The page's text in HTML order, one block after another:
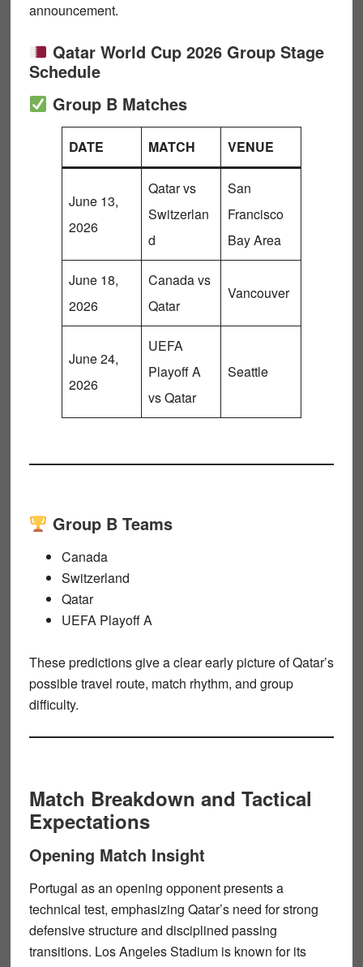
announcement.
Qatar World Cup 2026 Group Stage
Schedule
Group B Matches
DATE MATCH VENUE
June 13,
2026
Qatar vs
Switzerlan
d
San
Francisco
Bay Area
June 18,
2026
Canada vs
Qatar
Vancouver
June 24,
2026
UEFA
Playoff A
vs Qatar
Seattle
Group B Teams
Canada
Switzerland
Qatar
UEFA Playoff A
These predictions give a clear early picture of Qatar’s
possible travel route, match rhythm, and group
difficulty.
Match Breakdown and Tactical
Expectations
Opening Match Insight
Portugal as an opening opponent presents a
technical test, emphasizing Qatar’s need for strong
defensive structure and disciplined passing
transitions. Los Angeles Stadium is known for its